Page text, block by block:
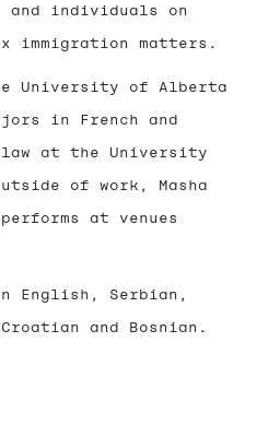
individuals on
immigration matters.
University of Alberta
in French and
law at the University
of work, Masha
at venues
English, Serbian,
and Bosnian.